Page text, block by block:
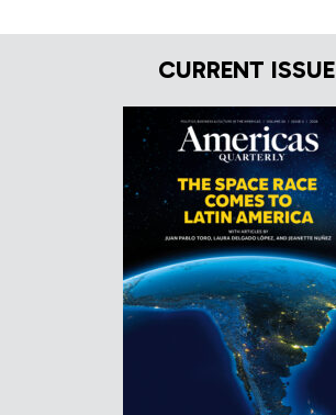
CURRENT ISSUE